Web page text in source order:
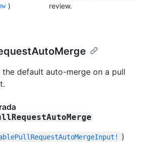
)
review.
the default auto-merge on a pull
)